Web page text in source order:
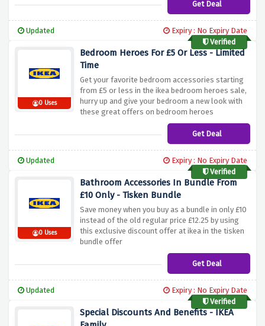
Get Deal
Updated
Expiry : No Expiry Date
Verified
0 Uses
Bedroom Heroes For £5 Or Less - Limited
Time
Get your favorite bedroom accessories starting
from £5 or less in the ikea bedroom heroes sale,
hurry up and give your bedroom a new look with
these great offers on bedroom heroes
Get Deal
Updated
Expiry : No Expiry Date
Verified
0 Uses
Bathroom Accessories In Bundle From
£10 Only - Tisken Bundle
Save money when you buy as a bundle in only £10
instead of the old regular price £12.25 by using
this exclusive discount offer at ikea in the tisken
bundle offer
Get Deal
Updated
Expiry : No Expiry Date
Verified
Special Discounts And Benefits - IKEA